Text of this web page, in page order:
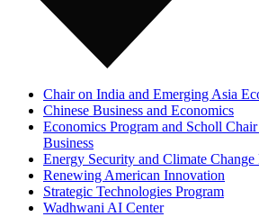
Chair on India and Emerging Asia
Chinese Business and Economics
Economics Program and Scholl
Business
Energy Security and Climate Change
Renewing American Innovation
Strategic Technologies Program
Wadhwani AI Center